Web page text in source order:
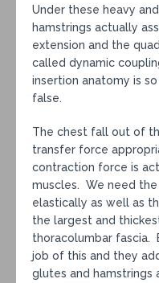
Under these heavy
hamstrings actually
extension and the
called dynamic
insertion anatomy is
false.
The chest fall out of
transfer force
contraction force is
muscles. We need
elastically as well as
the largest and
thoracolumbar fascia.
job of this and they
glutes and hamstrings